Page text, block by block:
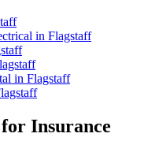
in Flagstaff
in Flagstaff
for Insurance